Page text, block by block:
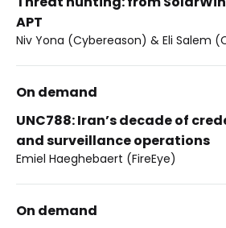
APT
Niv Yona (Cybereason) & Eli Salem
On demand
UNC788: Iran’s decade of
and surveillance operations
Emiel Haeghebaert (FireEye)
On demand